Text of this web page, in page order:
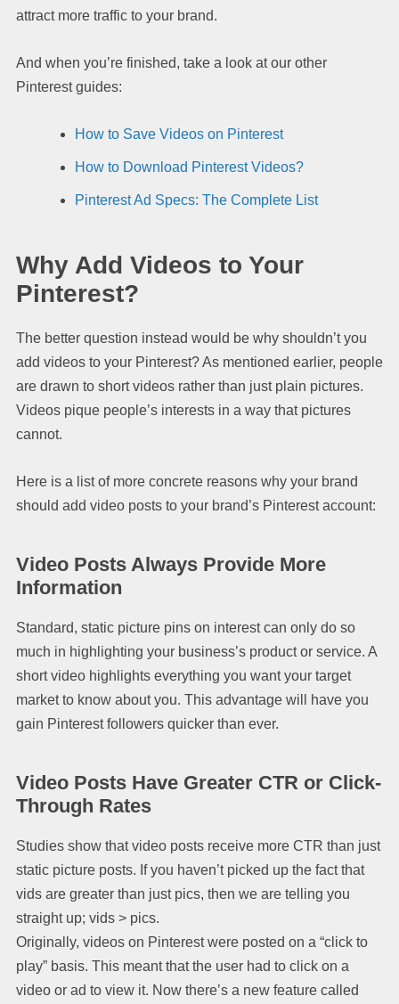
attract more traffic to your brand.
And when you’re finished, take a look at our other
Pinterest guides:
How to Save Videos on Pinterest
How to Download Pinterest Videos?
Pinterest Ad Specs: The Complete List
Why Add Videos to Your
Pinterest?
The better question instead would be why shouldn’t you
add videos to your Pinterest? As mentioned earlier, people
are drawn to short videos rather than just plain pictures.
Videos pique people’s interests in a way that pictures
cannot.
Here is a list of more concrete reasons why your brand
should add video posts to your brand’s Pinterest account:
Video Posts Always Provide More
Information
Standard, static picture pins on interest can only do so
much in highlighting your business’s product or service. A
short video highlights everything you want your target
market to know about you. This advantage will have you
gain Pinterest followers quicker than ever.
Video Posts Have Greater CTR or Click-
Through Rates
Studies show that video posts receive more CTR than just
static picture posts. If you haven’t picked up the fact that
vids are greater than just pics, then we are telling you
straight up; vids > pics.
Originally, videos on Pinterest were posted on a “click to
play” basis. This meant that the user had to click on a
video or ad to view it. Now there’s a new feature called